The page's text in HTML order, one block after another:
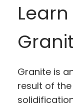
Granite is
result of